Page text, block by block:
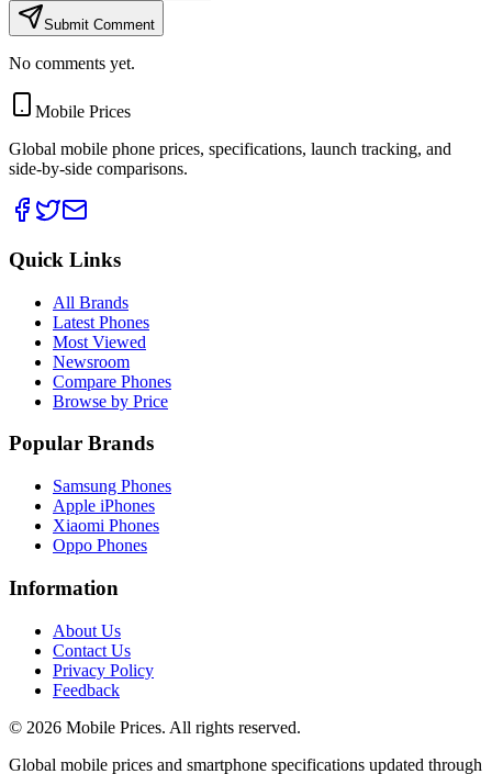
Submit Comment
No comments yet.
Mobile Prices
Global mobile phone prices, specifications, launch tracking, and
side-by-side comparisons.
Quick Links
All Brands
Latest Phones
Most Viewed
Newsroom
Compare Phones
Browse by Price
Popular Brands
Samsung Phones
Apple iPhones
Xiaomi Phones
Oppo Phones
Information
About Us
Contact Us
Privacy Policy
Feedback
© 2026 Mobile Prices. All rights reserved.
Global mobile prices and smartphone specifications updated through